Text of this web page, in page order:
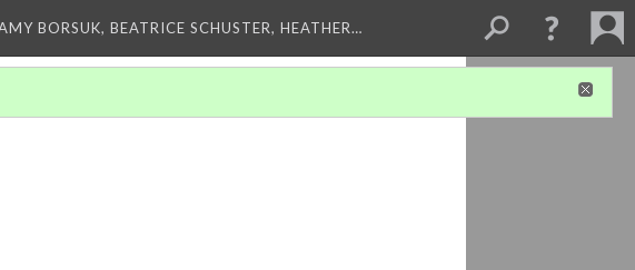
BORSUK, BEATRICE SCHUSTER, HEATHER…